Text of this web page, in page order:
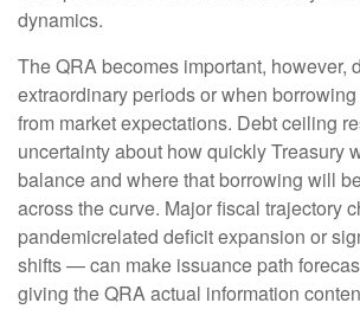
dynamics.
The QRA becomes important, however,
extraordinary periods or when
from market expectations. Debt ceiling
uncertainty about how quickly Treasury
balance and where that borrowing will
across the curve. Major fiscal trajectory
pandemicrelated deficit expansion or
shifts — can make issuance path
giving the QRA actual information